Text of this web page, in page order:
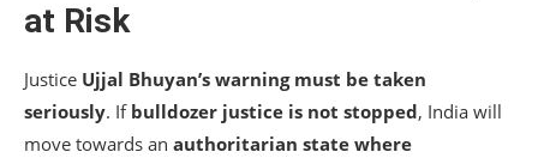
at Risk
Justice Ujjal Bhuyan’s warning must be taken
seriously. If bulldozer justice is not stopped, India will
move towards an authoritarian state where